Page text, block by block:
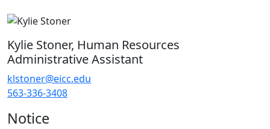
Kylie Stoner, Human Resources
Administrative Assistant
klstoner@eicc.edu
563-336-3408
Notice